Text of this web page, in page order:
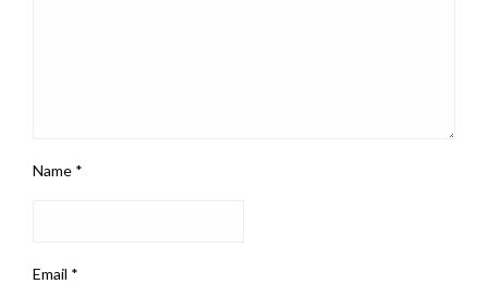
Name *
Email *